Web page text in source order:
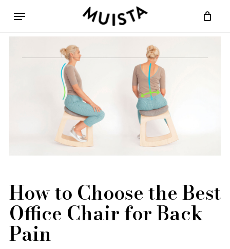
Menu
Close
How to Choose the Best
Office Chair for Back
Pain